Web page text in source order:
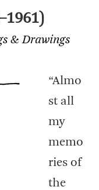
& Drawings
“Almo
st all
my
memo
ries of
the